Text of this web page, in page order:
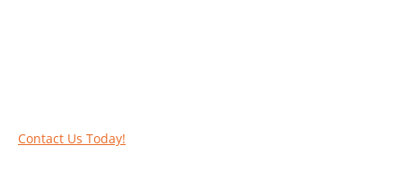
Contact Us Today!